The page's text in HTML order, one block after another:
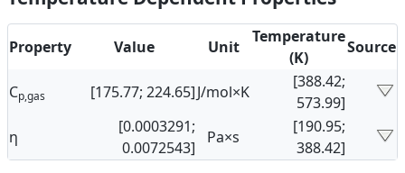
Property Value Unit
Temperature
(K)
Source
Cp,gas [175.77; 224.65]J/mol×K
[388.42;
573.99]
η
[0.0003291;
0.0072543]
Pa×s
[190.95;
388.42]